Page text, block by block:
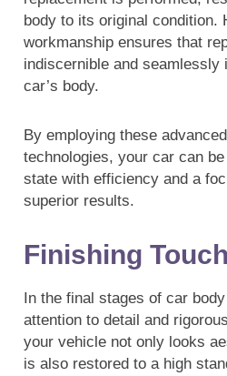
body to its original condition.
workmanship ensures that
indiscernible and seamlessly
car’s body.
By employing these
technologies, your car can
state with efficiency and a
superior results.
Finishing
In the final stages of car
attention to detail and
your vehicle not only looks
is also restored to a high